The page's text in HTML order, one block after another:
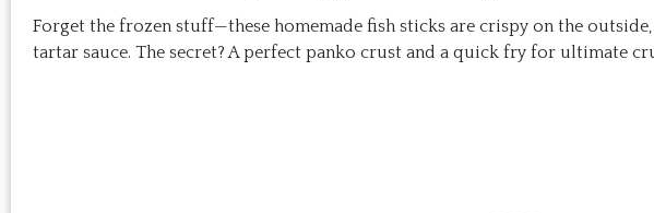
Forget the frozen stuff—these homemade fish sticks are crispy on the
tartar sauce. The secret? A perfect panko crust and a quick fry for ultimate